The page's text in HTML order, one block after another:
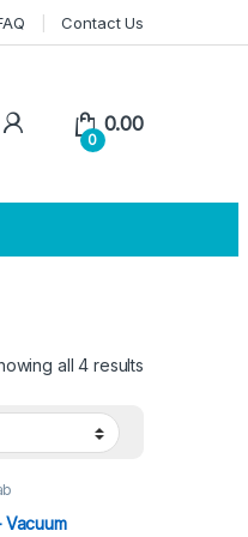
Contact Us
0
0.00
all 4 results
Vacuum